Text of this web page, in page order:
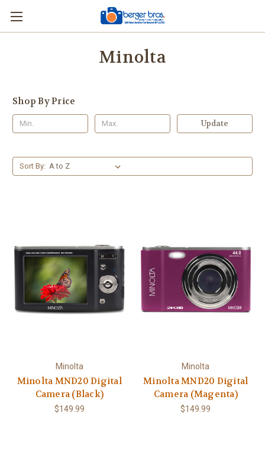
Minolta
Shop By Price
Update
Sort By:
Minolta
Minolta MND20 Digital
Camera (Black)
$149.99
Minolta
Minolta MND20 Digital
Camera (Magenta)
$149.99